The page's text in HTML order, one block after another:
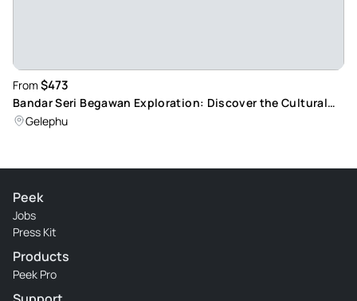
From $473
Bandar Seri Begawan Exploration: Discover the Cultural
Melting Pot of Brunei
Gelephu
Peek
Jobs
Press Kit
Products
Peek Pro